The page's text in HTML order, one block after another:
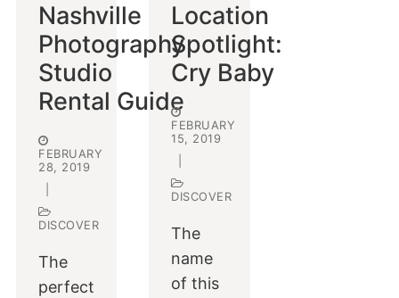
SIGN IN
Nashville
Photography
Studio
Rental Guide
FEBRUARY
28, 2019
DISCOVER
The
perfect
Location
Spotlight:
Cry Baby
FEBRUARY
15, 2019
DISCOVER
The
name
of this